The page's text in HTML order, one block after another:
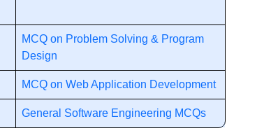
MCQ on Problem Solving & Program
Design
MCQ on Web Application Development
General Software Engineering MCQs